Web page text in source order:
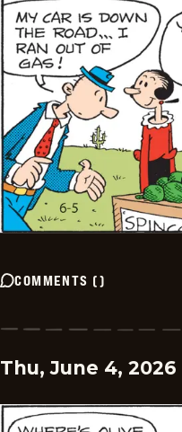
COMMENTS ()
Thu, June 4, 2026